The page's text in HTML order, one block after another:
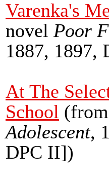
Varenka's
novel Poor
1887, 1897,
At The
School
Adolescent,
DPC II])